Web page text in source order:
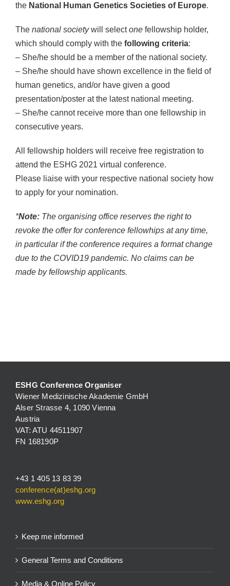
the National Human Genetics Societies of Europe.
The national societywill selectone fellowship holder,
which should comply with the following criteria:
– She/he should be a member of the national society.
– She/he should have shown excellence in the field of
human genetics, and/or have given a good
presentation/poster at the latest national meeting.
– She/he cannot receive more than one fellowship in
consecutive years.
All fellowship holders will receive free registration to
attend the ESHG 2021 virtual conference.
Please liaise with your respective national society how
to apply for your nomination.
*Note: The organising office reserves the right to
revoke the offer for conference fellowhips at any time,
in particular if the conference requires a format change
due to the COVID19 pandemic. No claims can be
made by fellowship applicants.
ESHG Conference Organiser
Wiener Medizinische Akademie GmbH
Alser Strasse 4, 1090 Vienna
Austria
VAT: ATU 44511907
FN 168190P
+43 1 405 13 83 39
conference(at)eshg.org
www.eshg.org
Keep me informed
General Terms and Conditions
Media & Online Policy